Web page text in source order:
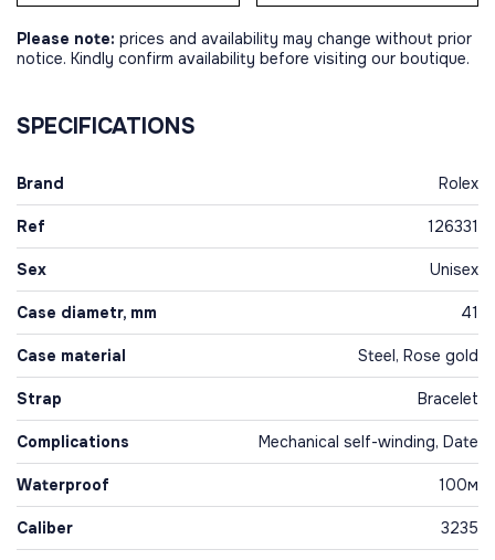
Please note: prices and availability may change without prior
notice. Kindly confirm availability before visiting our boutique.
SPECIFICATIONS
Brand Rolex
Ref 126331
Sex Unisex
Case diametr, mm 41
Case material Steel, Rose gold
Strap Bracelet
Complications Mechanical self-winding, Date
Waterproof 100м
Caliber 3235